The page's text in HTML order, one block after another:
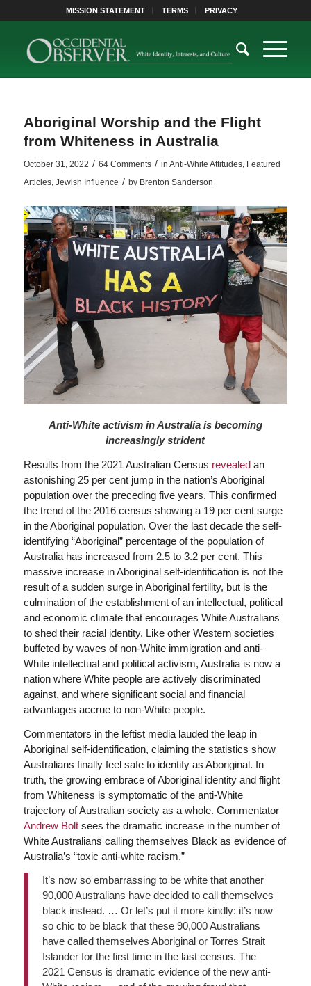
MISSION STATEMENT TERMS PRIVACY
Aboriginal Worship and the Flight
from Whiteness in Australia
October 31, 2022 / 64 Comments / in Anti-White Attitudes, Featured
Articles, Jewish Influence / by Brenton Sanderson
Anti-White activism in Australia is becoming
increasingly strident
Results from the 2021 Australian Census revealedan
astonishing 25 per cent jump in the nation’s Aboriginal
population over the preceding five years. This confirmed
the trend of the 2016 census showing a 19 per cent surge
in the Aboriginal population. Over the last decade the self-
identifying “Aboriginal” percentage of the population of
Australia has increased from 2.5 to 3.2 per cent. This
massive increase in Aboriginal self-identification is not the
result of a sudden surge in Aboriginal fertility, but is the
culmination of the establishment of an intellectual, political
and economic climate that encourages White Australians
to shed their racial identity. Like other Western societies
buffeted by waves of non-White immigration and anti-
White intellectual and political activism, Australia is now a
nation where White people are actively discriminated
against, and where significant social and financial
advantages accrue to non-White people.
Commentators in the leftist media lauded the leap in
Aboriginal self-identification, claiming the statistics show
Australians finally feel safe to identify as Aboriginal. In
truth, the growing embrace of Aboriginal identity and flight
from Whiteness is symptomatic of the anti-White
trajectory of Australian society as a whole. Commentator
Andrew Boltsees the dramatic increase in the number of
White Australians calling themselves Black as evidence of
Australia’s “toxic anti-white racism.”
It’s now so embarrassing to be white that another
90,000 Australians have decided to call themselves
black instead. … Or let’s put it more kindly: it’s now
so chic to be black that these 90,000 Australians
have called themselves Aboriginal or Torres Strait
Islander for the first time in the last census. The
2021 Census is dramatic evidence of the new anti-